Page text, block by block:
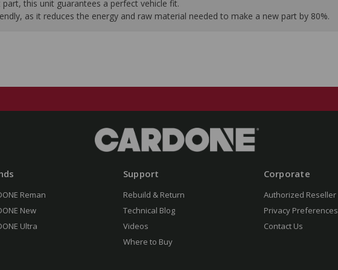
this unit guarantees a perfect vehicle fit.
as it reduces the energy and raw material needed to make a new part by 80%.
Reman
New
Ultra
Support
Rebuild & Return
Technical Blog
Videos
Where to Buy
Corporate
Authorized Reseller
Privacy Preferences
Contact Us